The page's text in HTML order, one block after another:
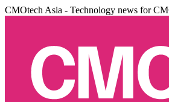
CMOtech Asia - Technology news for